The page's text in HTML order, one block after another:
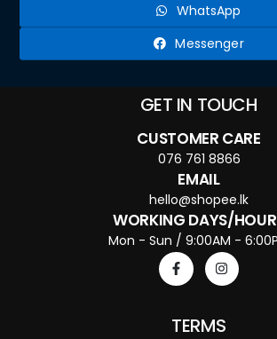
WhatsApp
Messenger
GET IN TOUCH
CUSTOMER CARE
076 761 8866
EMAIL
hello@shopee.lk
WORKING DAYS/
Mon - Sun / 9:00AM -
TERMS